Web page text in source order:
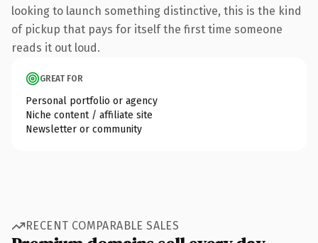
looking to launch something distinctive, this is the kind
of pickup that pays for itself the first time someone
reads it out loud.
GREAT FOR
Personal portfolio or agency
Niche content / affiliate site
Newsletter or community
RECENT COMPARABLE SALES